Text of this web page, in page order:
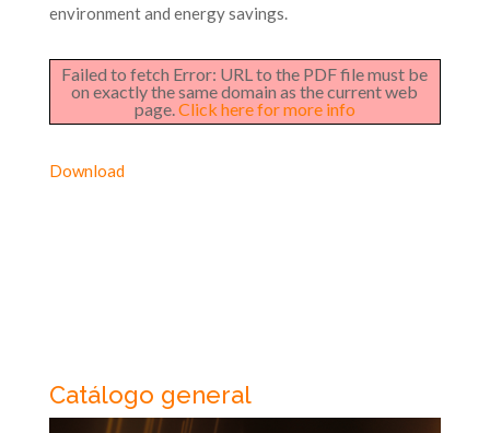
environment and energy savings.
Failed to fetch Error: URL to the PDF file must be
on exactly the same domain as the current web
page.Click here for more info
Download
Catálogo general